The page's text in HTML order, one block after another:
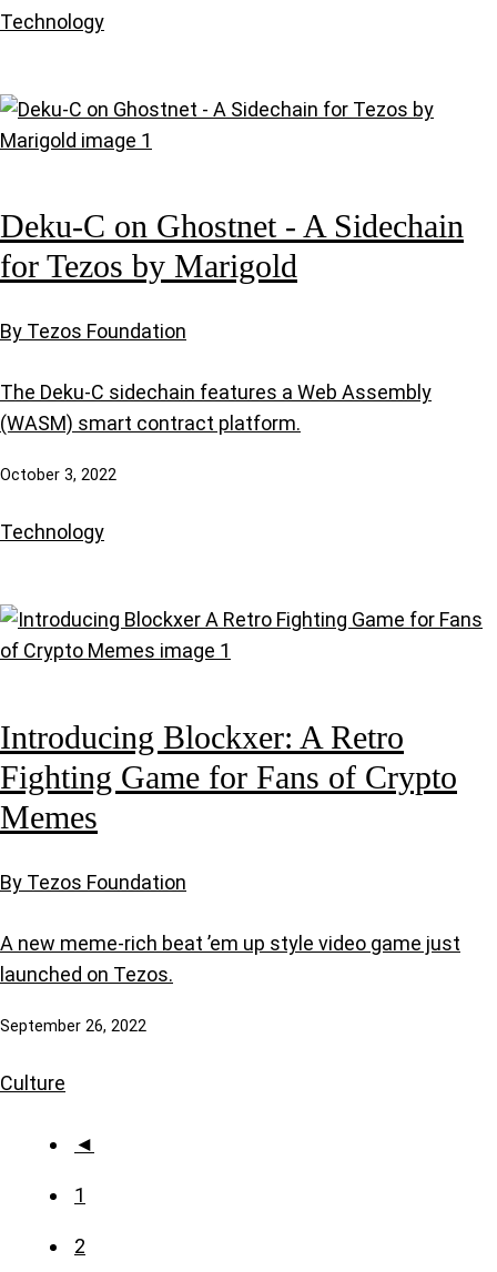
Technology
Deku-C on Ghostnet - A Sidechain
for Tezos by Marigold
By Tezos Foundation
The Deku-C sidechain features a Web Assembly
(WASM) smart contract platform.
October 3, 2022
Technology
Introducing Blockxer: A Retro
Fighting Game for Fans of Crypto
Memes
By Tezos Foundation
A new meme-rich beat ’em up style video game just
launched on Tezos.
September 26, 2022
Culture
◄
1
2